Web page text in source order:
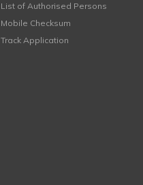
List of Authorised Persons
Mobile Checksum
Track Application